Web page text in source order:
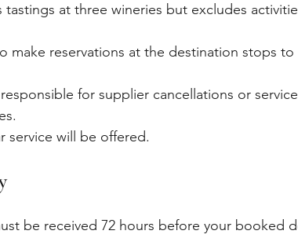
at three wineries but excludes
make reservations at the destination stops
for supplier cancellations or
service will be offered.
be received 72 hours before your booked